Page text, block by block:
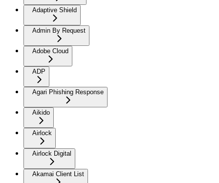
Adaptive Shield
Admin By Request
Adobe Cloud
ADP
Agari Phishing Response
Aikido
Airlock
Airlock Digital
Akamai Client List